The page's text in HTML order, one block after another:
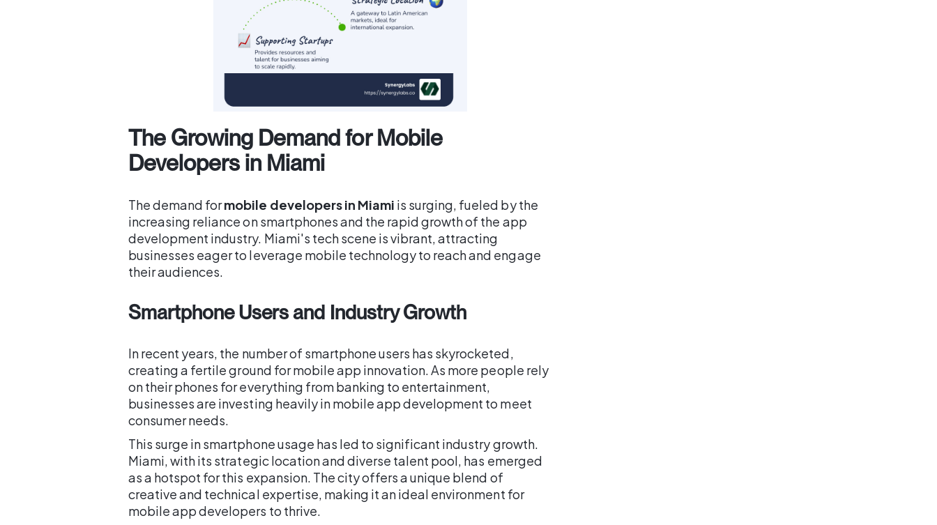
The Growing Demand for Mobile
Developers in Miami
The demand formobile developers in Miami is surging, fueled by the
increasing reliance on smartphones and the rapid growth of the app
development industry. Miami's tech scene is vibrant, attracting
businesses eager to leverage mobile technology to reach and engage
their audiences.
Smartphone Users and Industry Growth
In recent years, the number of smartphone users has skyrocketed,
creating a fertile ground for mobile app innovation. As more people rely
on their phones for everything from banking to entertainment,
businesses are investing heavily in mobile app development to meet
consumer needs.
This surge in smartphone usage has led to significant industry growth.
Miami, with its strategic location and diverse talent pool, has emerged
as a hotspot for this expansion. The city offers a unique blend of
creative and technical expertise, making it an ideal environment for
mobile app developers to thrive.